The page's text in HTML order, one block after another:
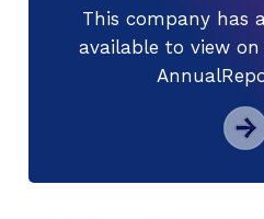
This company has
available to view